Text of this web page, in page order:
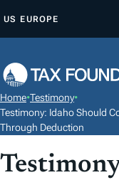
P
O
C
N
US EUROPE
Home•Testimony•
Testimony: Idaho Should
Through Deduction